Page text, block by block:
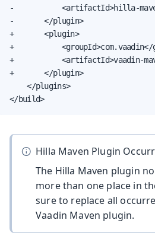
-           <artifactId>hilla-
-       </plugin>
+       <plugin>
+           <groupId>com.vaadin</
+           <artifactId>vaadin-
+       </plugin>
    </plugins>
</build>
Hilla Maven Plugin
The Hilla Maven plugin
more than one place in
sure to replace all
Vaadin Maven plugin.